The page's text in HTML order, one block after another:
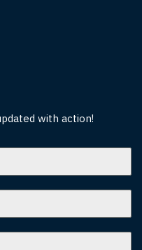
with action!